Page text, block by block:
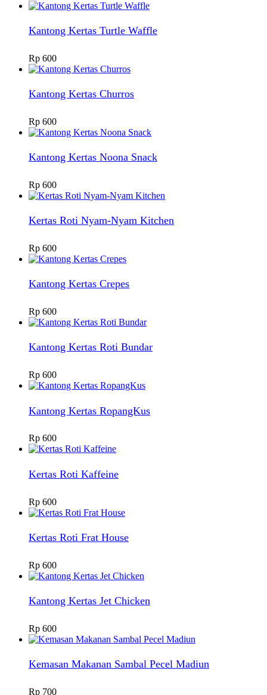
Kantong Kertas Turtle Waffle
Rp 600
Kantong Kertas Churros
Rp 600
Kantong Kertas Noona Snack
Rp 600
Kertas Roti Nyam-Nyam Kitchen
Rp 600
Kantong Kertas Crepes
Rp 600
Kantong Kertas Roti Bundar
Rp 600
Kantong Kertas RopangKus
Rp 600
Kertas Roti Kaffeine
Rp 600
Kertas Roti Frat House
Rp 600
Kantong Kertas Jet Chicken
Rp 600
Kemasan Makanan Sambal Pecel Madiun
Rp 700